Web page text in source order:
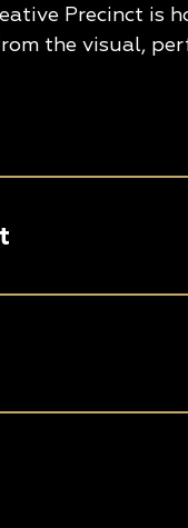
Precinct is
the visual,